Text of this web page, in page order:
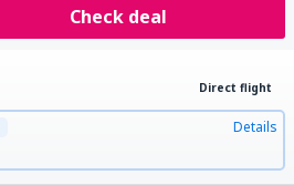
Check deal
Direct flight
Details